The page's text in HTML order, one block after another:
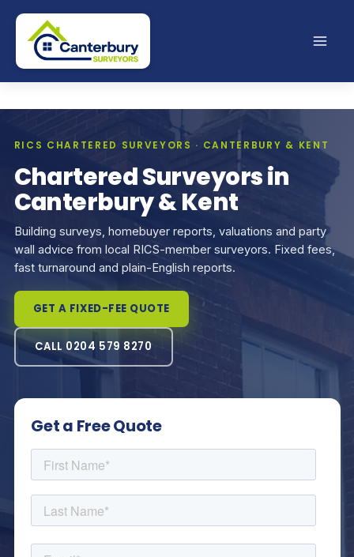
Skip
content
RICS CHARTERED SURVEYORS · CANTERBURY & KENT
Chartered Surveyors in
Canterbury & Kent
Building surveys, homebuyer reports, valuations and party
wall advice from local RICS-member surveyors. Fixed fees,
fast turnaround and plain-English reports.
GET A FIXED-FEE QUOTE
CALL 0204 579 8270
Get a Free Quote